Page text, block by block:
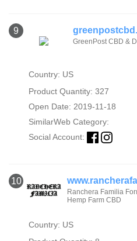
9
GreenPost CBD &
Country: US
Product Quantity: 327
Open Date: 2019-11-18
SimilarWeb Category:
Social Account:
10
Ranchera Familia
Hemp Farm CBD
Country: US